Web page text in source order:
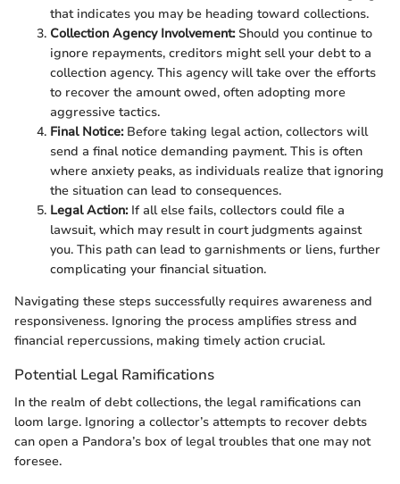
that indicates you may be heading toward collections.
Collection Agency Involvement:Should you continue to
ignore repayments, creditors might sell your debt to a
collection agency. This agency will take over the efforts
to recover the amount owed, often adopting more
aggressive tactics.
Final Notice:Before taking legal action, collectors will
send a final notice demanding payment. This is often
where anxiety peaks, as individuals realize that ignoring
the situation can lead to consequences.
Legal Action:If all else fails, collectors could file a
lawsuit, which may result in court judgments against
you. This path can lead to garnishments or liens, further
complicating your financial situation.
Navigating these steps successfully requires awareness and
responsiveness. Ignoring the process amplifies stress and
financial repercussions, making timely action crucial.
Potential Legal Ramifications
In the realm of debt collections, the legal ramifications can
loom large. Ignoring a collector’s attempts to recover debts
can open a Pandora’s box of legal troubles that one may not
foresee.